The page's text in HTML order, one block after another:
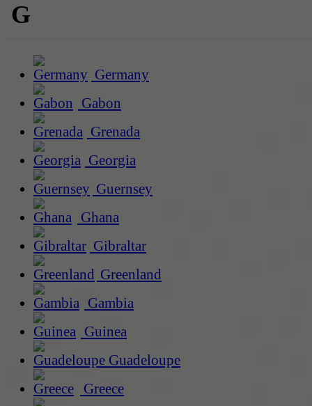
G
Germany
Gabon
Grenada
Georgia
Guernsey
Ghana
Gibraltar
Greenland
Gambia
Guinea
Guadeloupe
Greece